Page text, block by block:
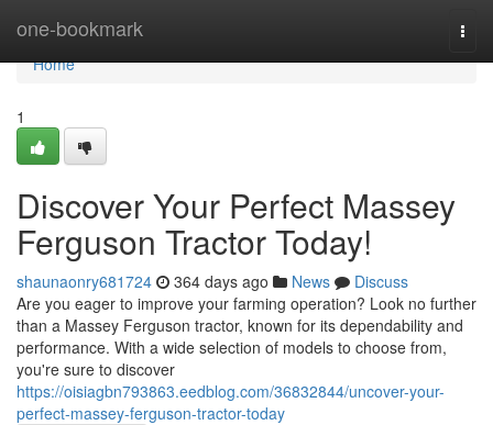
one-bookmark
Home
Home
1
Discover Your Perfect Massey
Ferguson Tractor Today!
shaunaonry681724 364 days ago News
Discuss
Are you eager to improve your farming operation? Look no further
than a Massey Ferguson tractor, known for its dependability and
performance. With a wide selection of models to choose from,
you're sure to discover
https://oisiagbn793863.eedblog.com/36832844/uncover-your-
perfect-massey-ferguson-tractor-today